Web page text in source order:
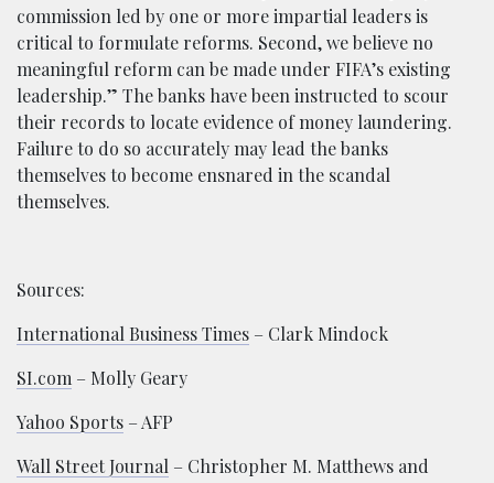
commission led by one or more impartial leaders is
critical to formulate reforms. Second, we believe no
meaningful reform can be made under FIFA’s existing
leadership.” The banks have been instructed to scour
their records to locate evidence of money laundering.
Failure to do so accurately may lead the banks
themselves to become ensnared in the scandal
themselves.
Sources:
International Business Times – Clark Mindock
SI.com – Molly Geary
Yahoo Sports – AFP
Wall Street Journal – Christopher M. Matthews and